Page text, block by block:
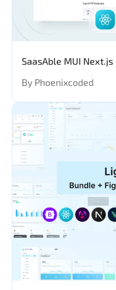
SaasAble MUI
By Phoenixcoded